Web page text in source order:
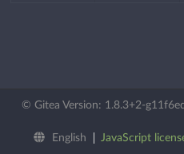
© Gitea Version: 1.8.3+2-
English JavaScript